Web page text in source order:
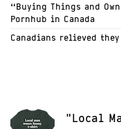
“Buying Things and
Pornhub in Canada
Canadians relieved
"Local